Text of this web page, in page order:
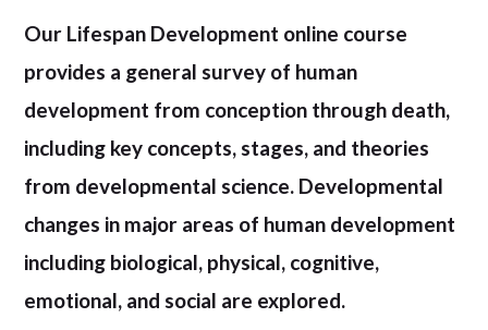
Our Lifespan Development online course
provides a general survey of human
development from conception through death,
including key concepts, stages, and theories
from developmental science. Developmental
changes in major areas of human development
including biological, physical, cognitive,
emotional, and social are explored.